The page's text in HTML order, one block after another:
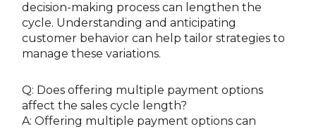
decision-making process can lengthen the
cycle. Understanding and anticipating
customer behavior can help tailor strategies to
manage these variations.
Q: Does offering multiple payment options
affect the sales cycle length?
A: Offering multiple payment options can